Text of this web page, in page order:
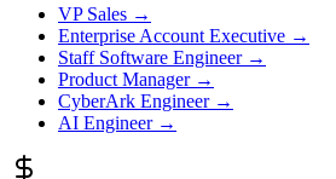
VP Sales →
Enterprise Account Executive →
Staff Software Engineer→
Product Manager→
CyberArk Engineer→
AI Engineer→